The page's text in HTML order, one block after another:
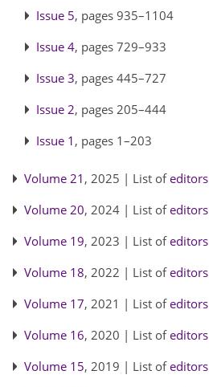
Issue 5, pages 935–1104
Issue 4, pages 729–933
Issue 3, pages 445–727
Issue 2, pages 205–444
Issue 1 , pages 1–203
Volume 21 , 2025 | List ofeditors
Volume 20, 2024 | List ofeditors
Volume 19, 2023 | List ofeditors
Volume 18, 2022 | List ofeditors
Volume 17, 2021 | List ofeditors
Volume 16, 2020 | List ofeditors
Volume 15, 2019 | List ofeditors